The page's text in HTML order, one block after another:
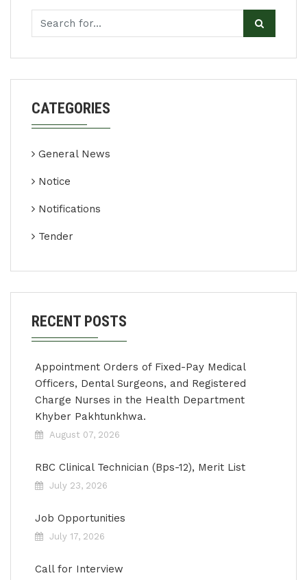
CATEGORIES
General News
Notice
Notifications
Tender
RECENT POSTS
Appointment Orders of Fixed-Pay Medical
Officers, Dental Surgeons, and Registered
Charge Nurses in the Health Department
Khyber Pakhtunkhwa.
August 07, 2026
RBC Clinical Technician (Bps-12), Merit List
July 23, 2026
Job Opportunities
July 17, 2026
Call for Interview